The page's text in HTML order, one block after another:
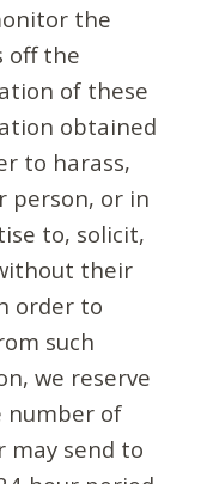
the
off the
of these
obtained
to harass,
person, or in
to, solicit,
their
order to
such
we reserve
of
may send to